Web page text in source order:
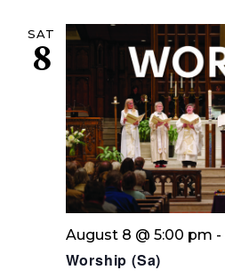
SAT
8
Worship (Sa)
August 8 @ 5:00 pm -